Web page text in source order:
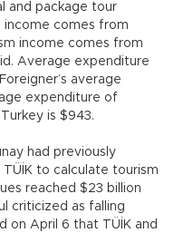
and package tour
income comes from
income comes from
Average expenditure
average
expenditure of
is $943.
had previously
to calculate tourism
reached $23 billion
criticized as falling
on April 6 that TÜİK and